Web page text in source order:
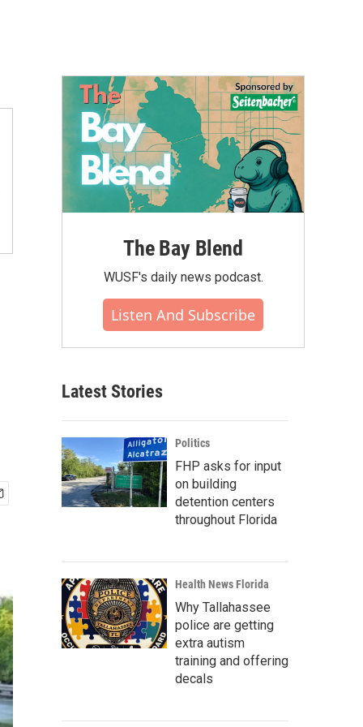
The Bay Blend
WUSF's daily news podcast.
Listen And Subscribe
Latest Stories
Politics
FHP asks for input
on building
detention centers
throughout Florida
Health News Florida
Why Tallahassee
police are getting
extra autism
training and offering
decals